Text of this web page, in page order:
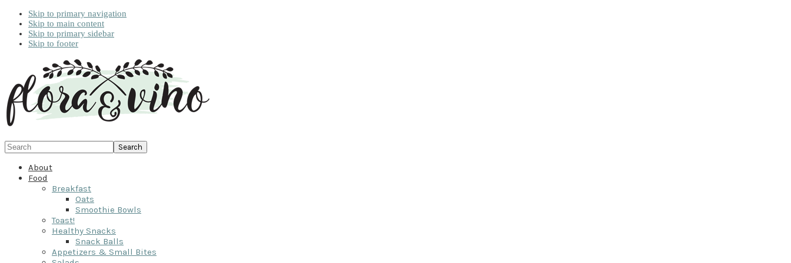
Skip to primary navigation
Skip to main content
Skip to primary sidebar
Skip to footer
Search
About
Food
Breakfast
Oats
Smoothie Bowls
Toast!
Healthy Snacks
Snack Balls
Appetizers & Small Bites